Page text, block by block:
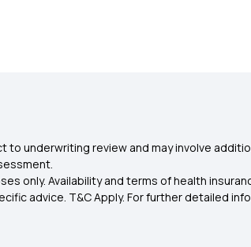
underwriting review and may involve
only. Availability and terms of health
advice. T&C Apply. For further detailed